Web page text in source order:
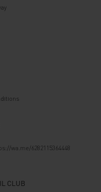
wa.me/6282115364448
CLUB